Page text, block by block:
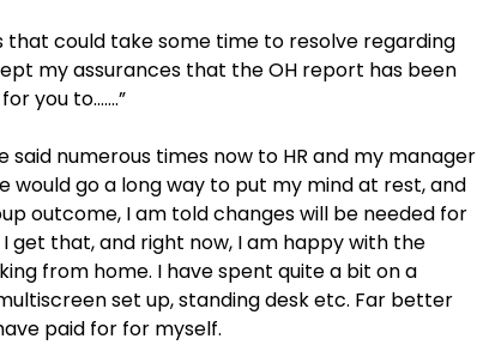
that could take some time to resolve regarding
my assurances that the OH report has been
you to…….”
said numerous times now to HR and my manager
would go a long way to put my mind at rest, and
outcome, I am told changes will be needed for
get that, and right now, I am happy with the
from home. I have spent quite a bit on a
set up, standing desk etc. Far better
paid for for myself.